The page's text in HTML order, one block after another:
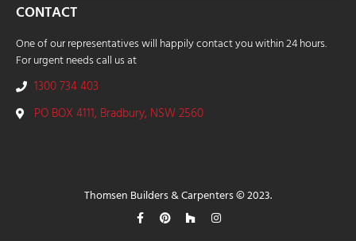
CONTACT
One of our representatives will happily contact you within 24 hours.
For urgent needs call us at
1300 734 403
PO BOX 4111, Bradbury, NSW 2560
Thomsen Builders & Carpenters © 2023.